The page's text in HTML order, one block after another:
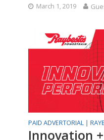
March 1, 2019
PAID ADVERTORIAL |
Innovation